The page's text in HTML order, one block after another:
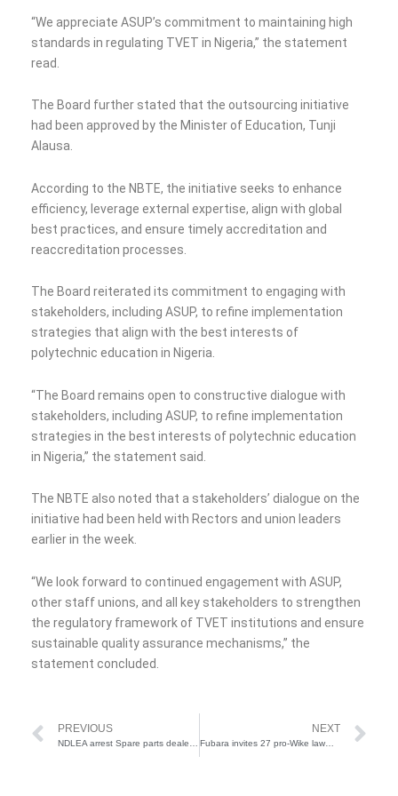
“We appreciate ASUP’s commitment to maintaining high
standards in regulating TVET in Nigeria,” the statement
read.
The Board further stated that the outsourcing initiative
had been approved by the Minister of Education, Tunji
Alausa.
According to the NBTE, the initiative seeks to enhance
efficiency, leverage external expertise, align with global
best practices, and ensure timely accreditation and
reaccreditation processes.
The Board reiterated its commitment to engaging with
stakeholders, including ASUP, to refine implementation
strategies that align with the best interests of
polytechnic education in Nigeria.
“The Board remains open to constructive dialogue with
stakeholders, including ASUP, to refine implementation
strategies in the best interests of polytechnic education
in Nigeria,” the statement said.
The NBTE also noted that a stakeholders’ dialogue on the
initiative had been held with Rectors and union leaders
earlier in the week.
“We look forward to continued engagement with ASUP,
other staff unions, and all key stakeholders to strengthen
the regulatory framework of TVET institutions and ensure
sustainable quality assurance mechanisms,” the
statement concluded.
Prev
PREVIOUS
NDLEA arrest Spare parts dealer for hiding cocaine in vehicle propellers
NEXT
Fubara invites 27 pro-Wike lawmakers to meeting after receiving Supreme Court Judgment CTC